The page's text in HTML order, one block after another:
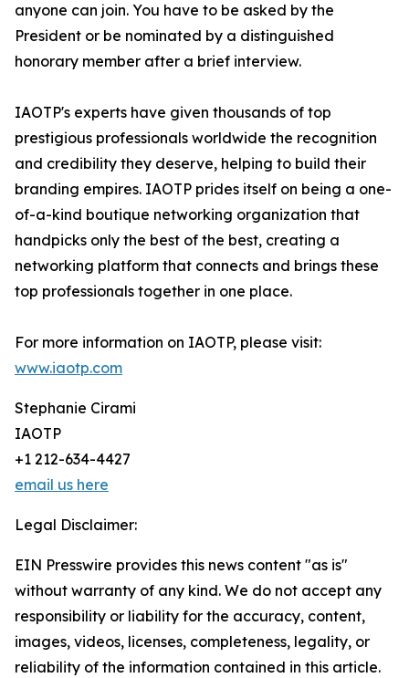
anyone can join. You have to be asked by the
President or be nominated by a distinguished
honorary member after a brief interview.
IAOTP's experts have given thousands of top
prestigious professionals worldwide the recognition
and credibility they deserve, helping to build their
branding empires. IAOTP prides itself on being a one-
of-a-kind boutique networking organization that
handpicks only the best of the best, creating a
networking platform that connects and brings these
top professionals together in one place.
For more information on IAOTP, please visit:
www.iaotp.com
Stephanie Cirami
IAOTP
+1 212-634-4427
email us here
Legal Disclaimer:
EIN Presswire provides this news content "as is"
without warranty of any kind. We do not accept any
responsibility or liability for the accuracy, content,
images, videos, licenses, completeness, legality, or
reliability of the information contained in this article.